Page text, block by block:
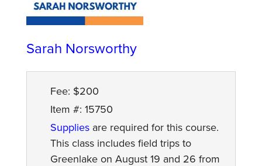
Sarah Norsworthy
Fee: $200
Item #: 15750
Supplies are required for this course.
This class includes field trips to
Greenlake on August 19 and 26 from